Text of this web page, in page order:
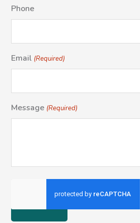
Phone
Email (Required)
Message (Required)